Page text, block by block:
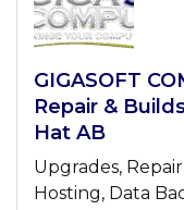
GIGASOFT
Repair &
Hat AB
Upgrades,
Hosting, Data